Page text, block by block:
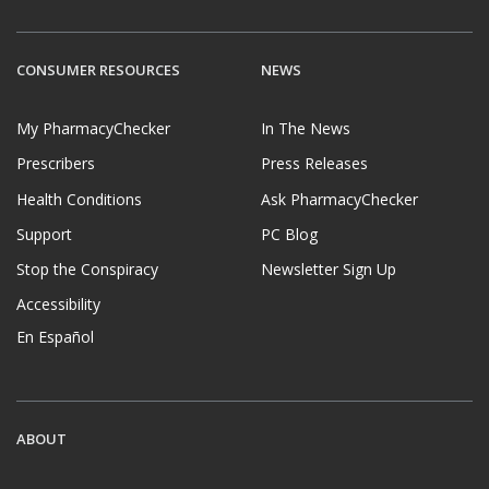
CONSUMER RESOURCES
My PharmacyChecker
Prescribers
Health Conditions
Support
Stop the Conspiracy
Accessibility
En Español
NEWS
In The News
Press Releases
Ask PharmacyChecker
PC Blog
Newsletter Sign Up
ABOUT